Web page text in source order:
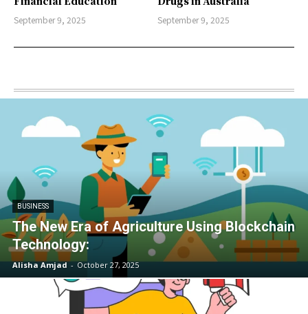
September 9, 2025 September 9, 2025
BUSINESS
The New Era of Agriculture Using Blockchain
Technology:
Alisha Amjad - October 27, 2025